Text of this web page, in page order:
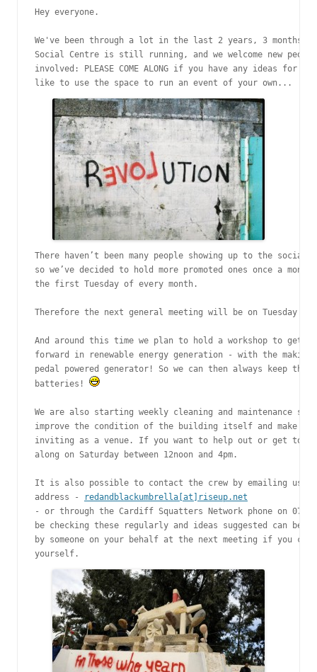
Hey everyone.
We've been through a lot in the last 2 years, 3 months,
Social Centre is still running, and we welcome new
involved: PLEASE COME ALONG if you have any ideas for
like to use the space to run an event of your own...
There haven’t been many people showing up to the social
so we’ve decided to hold more promoted ones once a
the first Tuesday of every month.
Therefore the next general meeting will be on Tuesday
And around this time we plan to hold a workshop to get
forward in renewable energy generation - with the making
pedal powered generator! So we can then always keep
batteries!
We are also starting weekly cleaning and maintenance
improve the condition of the building itself and make it
inviting as a venue. If you want to help out or get to
along on Saturday between 12noon and 4pm.
It is also possible to contact the crew by emailing us
address -
redandblackumbrella[at]riseup.net
- or through the Cardiff Squatters Network phone on
be checking these regularly and ideas suggested can be
by someone on your behalf at the next meeting if you